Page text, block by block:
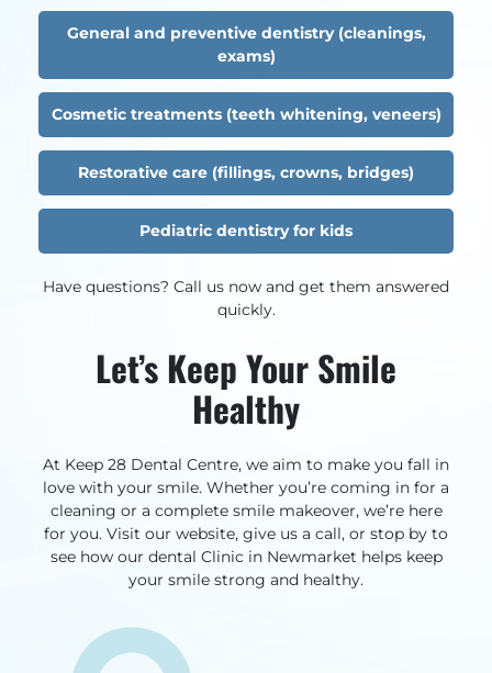
General and preventive dentistry (cleanings,
exams)
Cosmetic treatments (teeth whitening, veneers)
Restorative care (fillings, crowns, bridges)
Pediatric dentistry for kids
Have questions? Call us now and get them answered
quickly.
Let’s Keep Your Smile
Healthy
At Keep 28 Dental Centre, we aim to make you fall in
love with your smile. Whether you’re coming in for a
cleaning or a complete smile makeover, we’re here
for you. Visit our website, give us a call, or stop by to
see how our dental Clinic in Newmarket helps keep
your smile strong and healthy.